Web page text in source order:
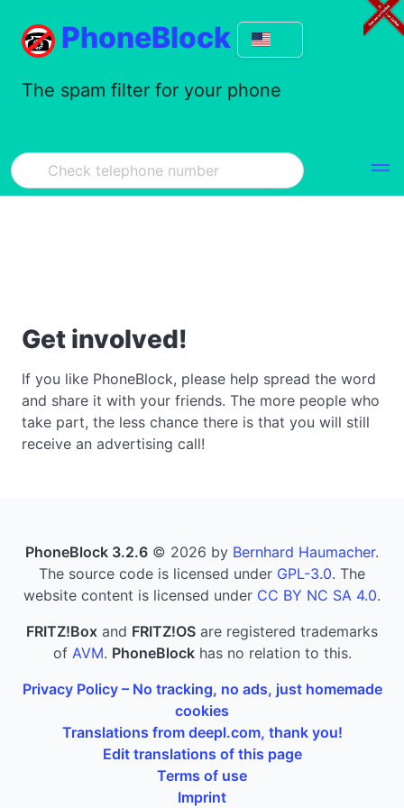
PhoneBlock
The spam filter for your phone
Get involved!
If you like PhoneBlock, please help spread the word
and share it with your friends. The more people who
take part, the less chance there is that you will still
receive an advertising call!
PhoneBlock 3.2.6 © 2026 by Bernhard Haumacher.
The source code is licensed under GPL-3.0. The
website content is licensed under CC BY NC SA 4.0.
FRITZ!Box and FRITZ!OS are registered trademarks
of AVM. PhoneBlockhas no relation to this.
Privacy Policy – No tracking, no ads, just homemade
cookies
Translations from deepl.com, thank you!
Edit translations of this page
Terms of use
Imprint